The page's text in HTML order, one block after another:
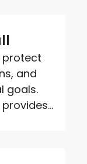
protect
and
goals.